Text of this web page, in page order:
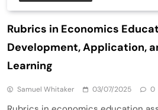
Rubrics in Economics
Development, Application,
Learning
Samuel Whitaker 03/07/2025 0